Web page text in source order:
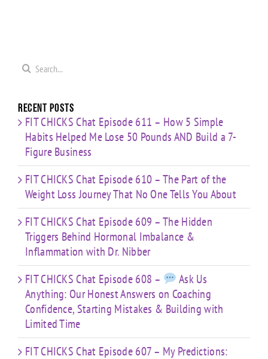
About
Search
Recent Posts
FIT CHICKS Chat Episode 611 – How 5 Simple
Habits Helped Me Lose 50 Pounds AND Build a 7-
Figure Business
FIT CHICKS Chat Episode 610 – The Part of the
Weight Loss Journey That No One Tells You About
FIT CHICKS Chat Episode 609 – The Hidden
Triggers Behind Hormonal Imbalance &
Inflammation with Dr. Nibber
FIT CHICKS Chat Episode 608 –
Ask Us
Anything: Our Honest Answers on Coaching
Confidence, Starting Mistakes & Building with
Limited Time
FIT CHICKS Chat Episode 607 – My Predictions: